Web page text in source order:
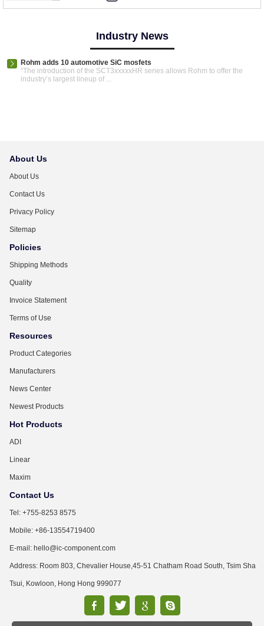
Industry News
Rohm adds 10 automotive SiC mosfets
“The introduction of the SCT3xxxxxHR series allows Rohm to offer the
industry’s largest lineup of ...
About Us
About Us
Contact Us
Privacy Policy
Sitemap
Policies
Shipping Methods
Quality
Invoice Statement
Terms of Use
Resources
Product Categories
Manufacturers
News Center
Newest Products
Hot Products
ADI
Linear
Maxim
Contact Us
Tel: +755-8253 8575
Mobile: +86-13554719400
E-mail: hello@ic-component.com
Address: Room 803, Chevalier House,45-51 Chatham Road South, Tsim Sha
Tsui, Kowloon, Hong Hong 999077